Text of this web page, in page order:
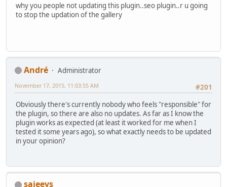
why you people not updating this plugin..seo plugin..r u going
to stop the updation of the gallery
Αndré
Administrator
#201
November 17, 2015, 11:03:55 AM
Obviously there's currently nobody who feels "responsible" for
the plugin, so there are also no updates. As far as I know the
plugin works as expected (at least it worked for me when I
tested it some years ago), so what exactly needs to be updated
in your opinion?
sajeevs